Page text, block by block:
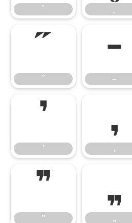
˚
˝
˝
–
–
’
’
‚
‚
”
”
„
„